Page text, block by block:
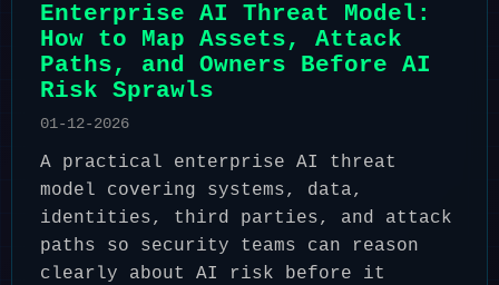
Enterprise AI Threat Model:
How to Map Assets, Attack
Paths, and Owners Before AI
Risk Sprawls
01-12-2026
A practical enterprise AI threat
model covering systems, data,
identities, third parties, and attack
paths so security teams can reason
clearly about AI risk before it